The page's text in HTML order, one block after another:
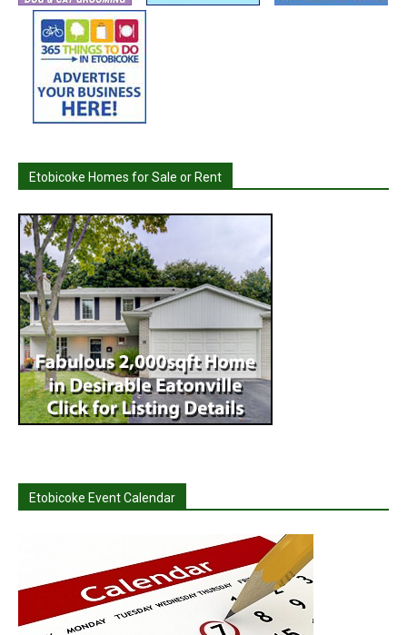
Etobicoke Homes for Sale or Rent
Etobicoke Event Calendar